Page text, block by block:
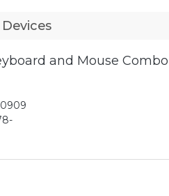
and Mouse